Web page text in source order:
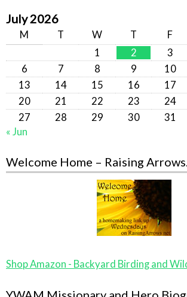
July 2026
M T W T F
1
2 3
6
7 8 9 10
13
14 15 16 17
20
21 22 23 24
27
28 29 30
31
« Jun
Welcome Home – Raising
Shop Amazon - Backyard Birding and